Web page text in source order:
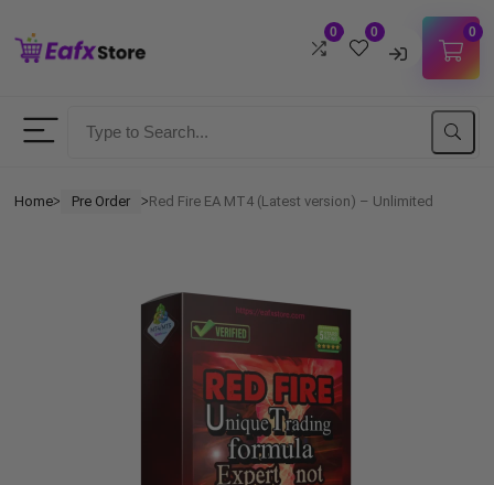
0 0
Don't have an account? Sign up
0
Homeᐳ Pre Order ᐳ Red Fire EA MT4 (Latest version) – Unlimited